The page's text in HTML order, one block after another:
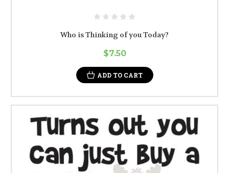
Who is Thinking of you Today?
$7.50
ADD TO CART